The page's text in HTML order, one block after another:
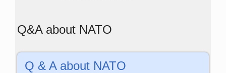
Q&A about NATO
Q & A about NATO